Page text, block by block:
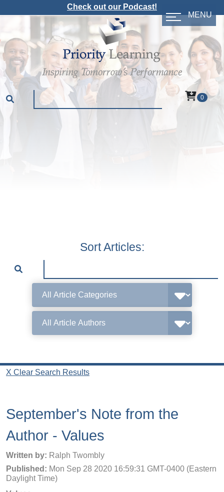
Check out our Podcast!
MENU
0
Sort Articles:
X Clear Search Results
September's Note from the
Author - Values
Written by: Ralph Twombly
Published: Mon Sep 28 2020 16:59:31 GMT-0400 (Eastern
Daylight Time)